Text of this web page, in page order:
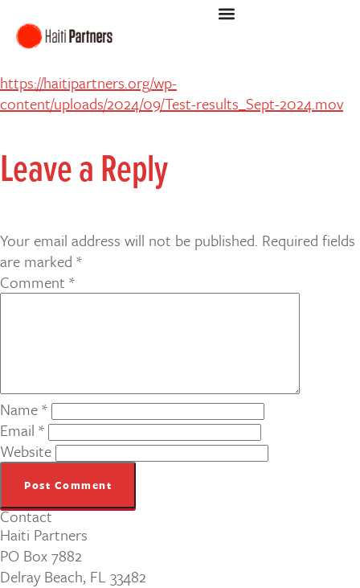
https://haitipartners.org/wp-
content/uploads/2024/09/Test-results_Sept-2024.mov
Leave a Reply
Your email address will not be published. Required fields
are marked *
Comment *
Name*
Email *
Website
Contact
Haiti Partners
PO Box 7882
Delray Beach, FL 33482